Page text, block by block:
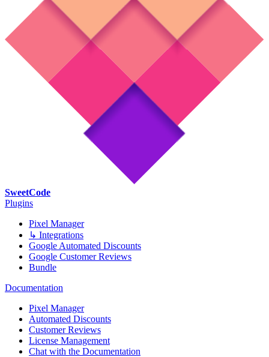
SweetCode
Plugins
Pixel Manager
↳ Integrations
Google Automated Discounts
Google Customer Reviews
Bundle
Documentation
Pixel Manager
Automated Discounts
Customer Reviews
License Management
Chat with the Documentation